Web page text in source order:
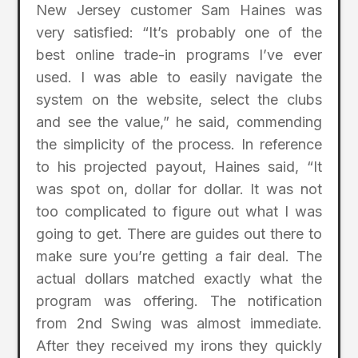
New Jersey customer Sam Haines was
very satisfied: “It’s probably one of the
best online trade-in programs I’ve ever
used. I was able to easily navigate the
system on the website, select the clubs
and see the value,” he said, commending
the simplicity of the process. In reference
to his projected payout, Haines said, “It
was spot on, dollar for dollar. It was not
too complicated to figure out what I was
going to get. There are guides out there to
make sure you’re getting a fair deal. The
actual dollars matched exactly what the
program was offering. The notification
from 2nd Swing was almost immediate.
After they received my irons they quickly